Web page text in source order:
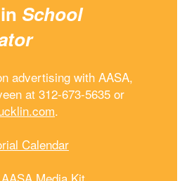
School
advertising with AASA,
at 312-673-5635 or
.
Calendar